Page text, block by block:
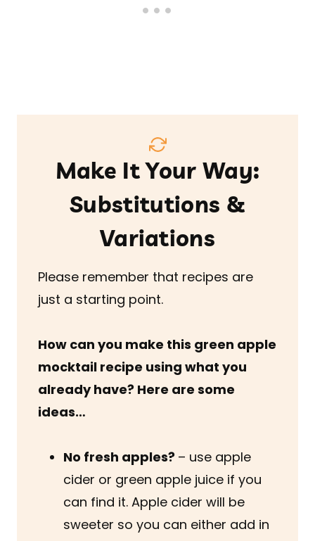
Make It Your Way:
Substitutions &
Variations
Please remember that recipes are
just a starting point.
How can you make this green apple
mocktail recipe using what you
already have? Here are some
ideas…
No fresh apples? – use apple
cider or green apple juice if you
can find it. Apple cider will be
sweeter so you can either add in